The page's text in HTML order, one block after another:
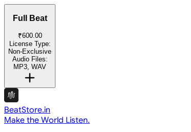
Full Beat
₹600.00
License Type:
Non-Exclusive
Audio Files:
MP3, WAV
BeatStore.in
Make the World Listen.